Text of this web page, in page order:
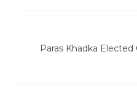
Paras Khadka Elected